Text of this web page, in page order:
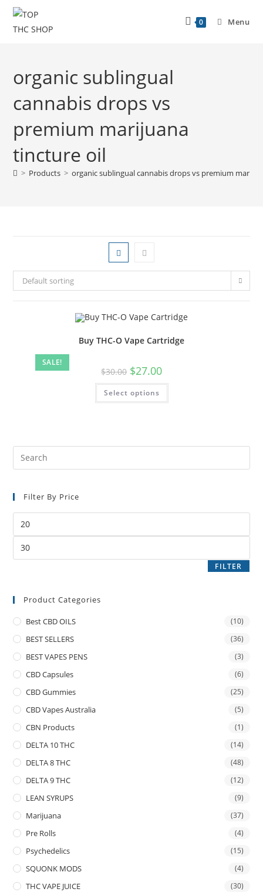
0 Menu
organic sublingual
cannabis drops vs
premium marijuana
tincture oil
> Products > organic sublingual cannabis drops vs premium
Default sorting
SALE!
Buy THC-O Vape Cartridge
$30.00 $27.00
Select options
Filter By Price
FILTER
Product Categories
Best CBD OILS (10)
BEST SELLERS (36)
BEST VAPES PENS (3)
CBD Capsules (6)
CBD Gummies (25)
CBD Vapes Australia (5)
CBN Products (1)
DELTA 10 THC (14)
DELTA 8 THC (48)
DELTA 9 THC (12)
LEAN SYRUPS (9)
Marijuana (37)
Pre Rolls (4)
Psychedelics (15)
SQUONK MODS (4)
THC VAPE JUICE (30)